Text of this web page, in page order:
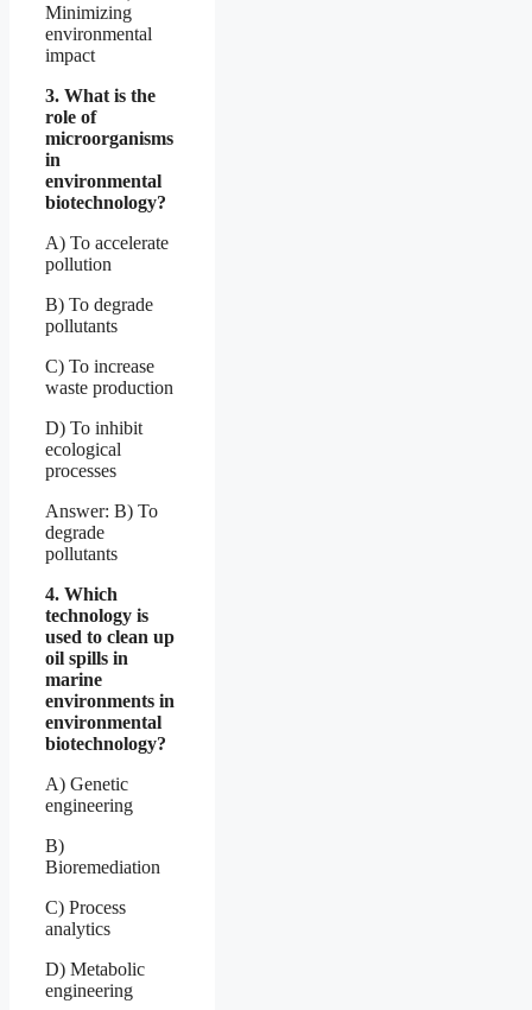
Minimizing
environmental
impact
3. What is the
role of
microorganisms
in
environmental
biotechnology?
A) To accelerate
pollution
B) To degrade
pollutants
C) To increase
waste production
D) To inhibit
ecological
processes
Answer: B) To
degrade
pollutants
4. Which
technology is
used to clean up
oil spills in
marine
environments in
environmental
biotechnology?
A) Genetic
engineering
B)
Bioremediation
C) Process
analytics
D) Metabolic
engineering